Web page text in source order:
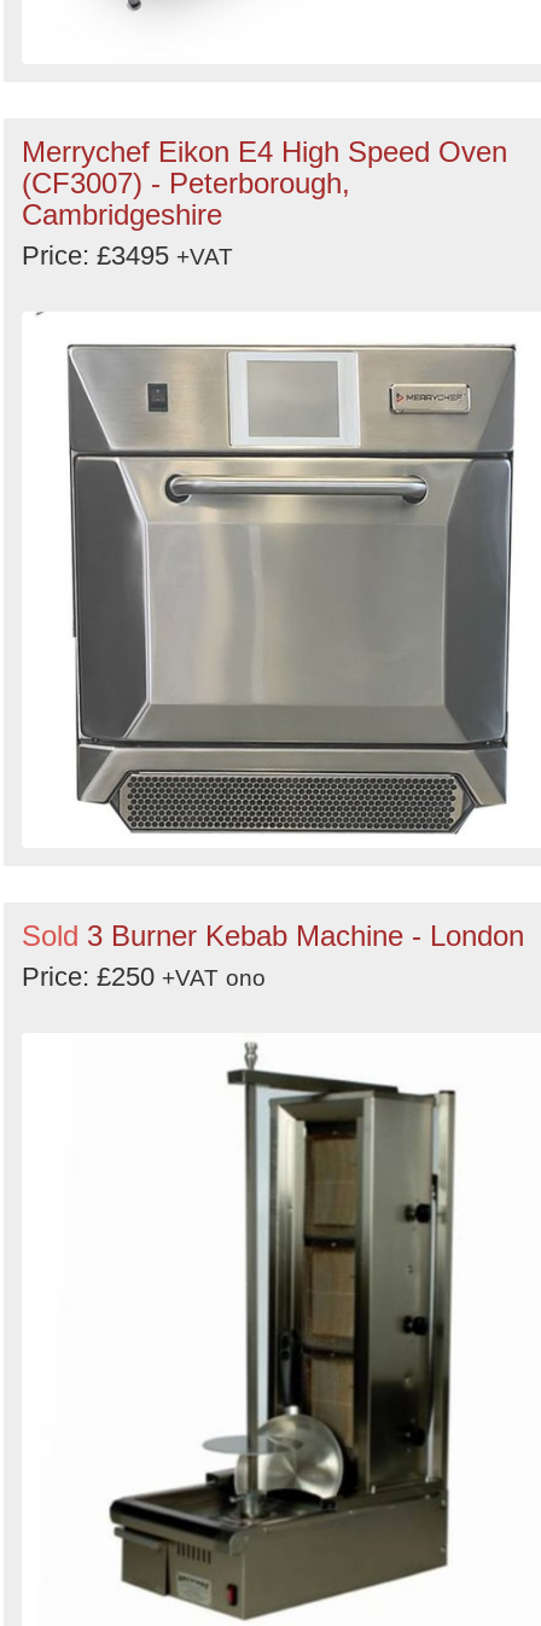
Merrychef Eikon E4 High Speed Oven
(CF3007) - Peterborough,
Cambridgeshire
Price: £3495 +VAT
Sold 3 Burner Kebab Machine - London
Price: £250 +VAT ono